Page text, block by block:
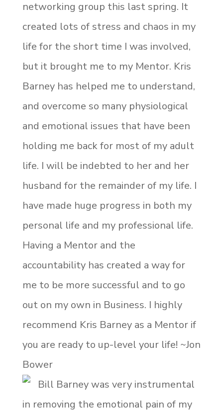
networking group this last spring. It
created lots of stress and chaos in my
life for the short time I was involved,
but it brought me to my Mentor. Kris
Barney has helped me to understand,
and overcome so many physiological
and emotional issues that have been
holding me back for most of my adult
life. I will be indebted to her and her
husband for the remainder of my life. I
have made huge progress in both my
personal life and my professional life.
Having a Mentor and the
accountability has created a way for
me to be more successful and to go
out on my own in Business. I highly
recommend Kris Barney as a Mentor if
you are ready to up-level your life! ~Jon
Bower
Bill Barney was very instrumental
in removing the emotional pain of my